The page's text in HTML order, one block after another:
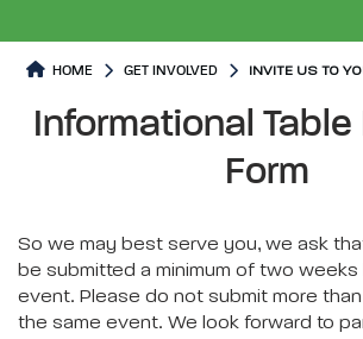
HOME GET INVOLVED INVITE US TO
Invite Us to Your
Invite Us to Your Event
Informational
Form
So we may best serve you, we ask
be submitted a minimum of two
event. Please do not submit more
the same event. We look forward to